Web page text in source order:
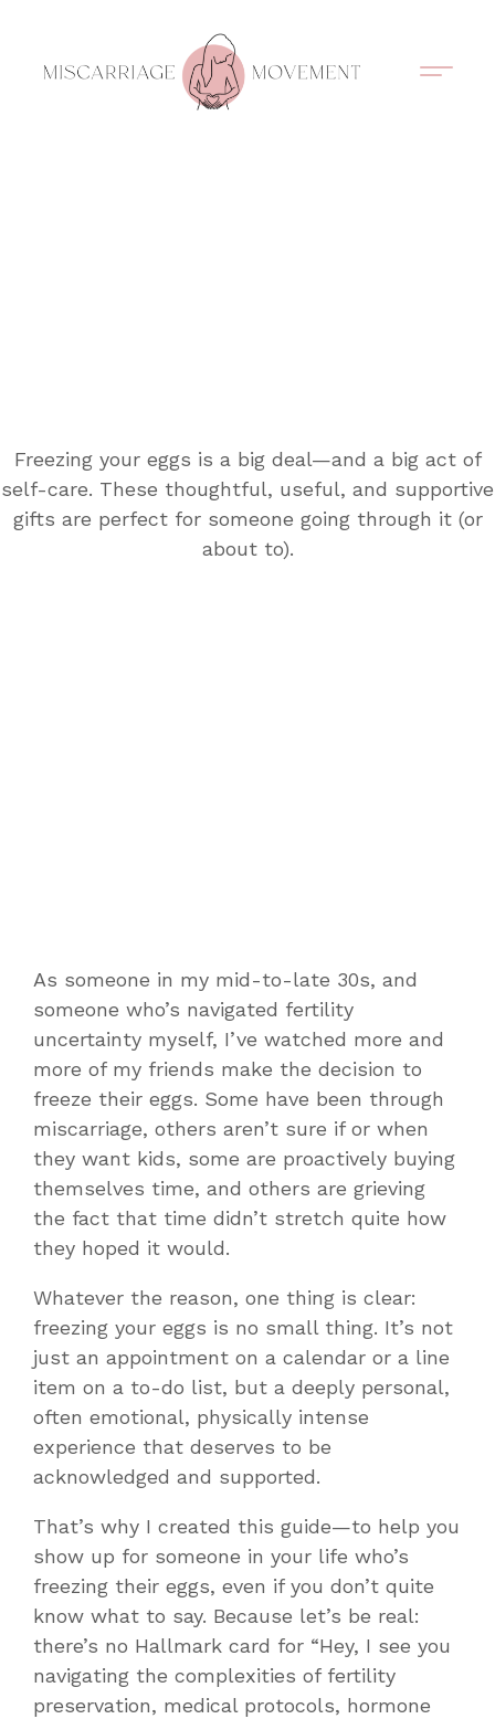
Freezing your eggs is a big deal—and a big act of
self-care. These thoughtful, useful, and supportive
gifts are perfect for someone going through it (or
about to).
As someone in my mid-to-late 30s, and
someone who’s navigated fertility
uncertainty myself, I’ve watched more and
more of my friends make the decision to
freeze their eggs. Some have been through
miscarriage, others aren’t sure if or when
they want kids, some are proactively buying
themselves time, and others are grieving
the fact that time didn’t stretch quite how
they hoped it would.
Whatever the reason, one thing is clear:
freezing your eggs is no small thing. It’s not
just an appointment on a calendar or a line
item on a to-do list, but a deeply personal,
often emotional, physically intense
experience that deserves to be
acknowledged and supported.
That’s why I created this guide—to help you
show up for someone in your life who’s
freezing their eggs, even if you don’t quite
know what to say. Because let’s be real:
there’s no Hallmark card for “Hey, I see you
navigating the complexities of fertility
preservation, medical protocols, hormone